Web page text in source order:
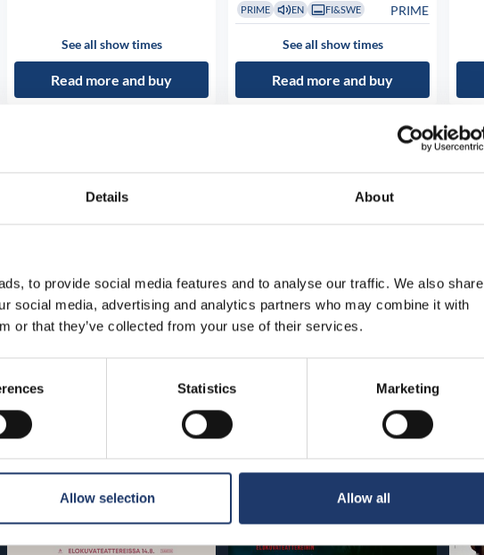
Details About
to provide social media features and to analyse our traffic. We also share
social media, advertising and analytics partners who may combine it with
or that they’ve collected from your use of their services.
Statistics Marketing
Allow selection Allow all
See all show times
Read more and buy
PRIME EN FI&SWE PRIME
See all show times
Read more and buy